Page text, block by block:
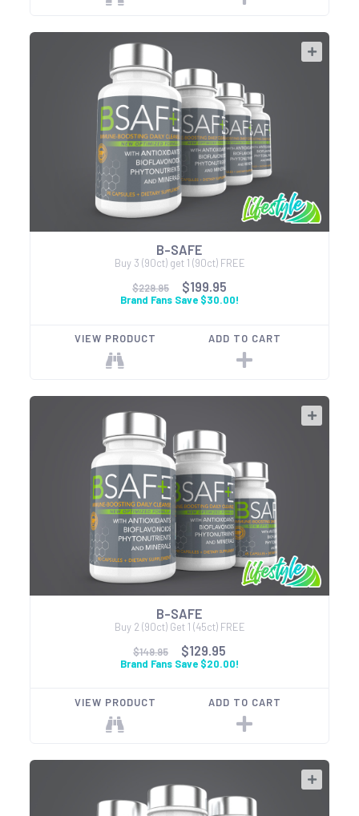
B-SAFE
Buy 3 (90ct) get 1 (90ct) FREE
$229.95
$199.95
Brand Fans Save $30.00!
VIEW PRODUCT ADD TO CART
B-SAFE
Buy 2 (90ct) Get 1 (45ct) FREE
$149.95
$129.95
Brand Fans Save $20.00!
VIEW PRODUCT ADD TO CART